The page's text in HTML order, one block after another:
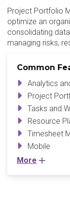
Project Portfolio
optimize an
consolidating
managing risks,
Common
Analytics
Project
Tasks and
Resource
Timesheet
Mobile
More